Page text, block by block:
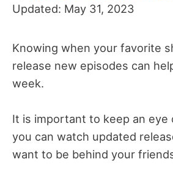
Updated: May 31, 2023
Knowing when your favorite
release new episodes can
week.
It is important to keep an eye
you can watch updated
want to be behind your